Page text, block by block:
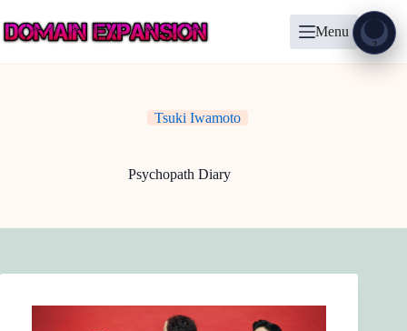
to
content
Menu
Tsuki Iwamoto
Psychopath Diary
?